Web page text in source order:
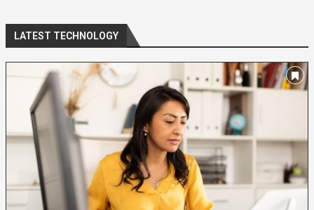
LATEST TECHNOLOGY